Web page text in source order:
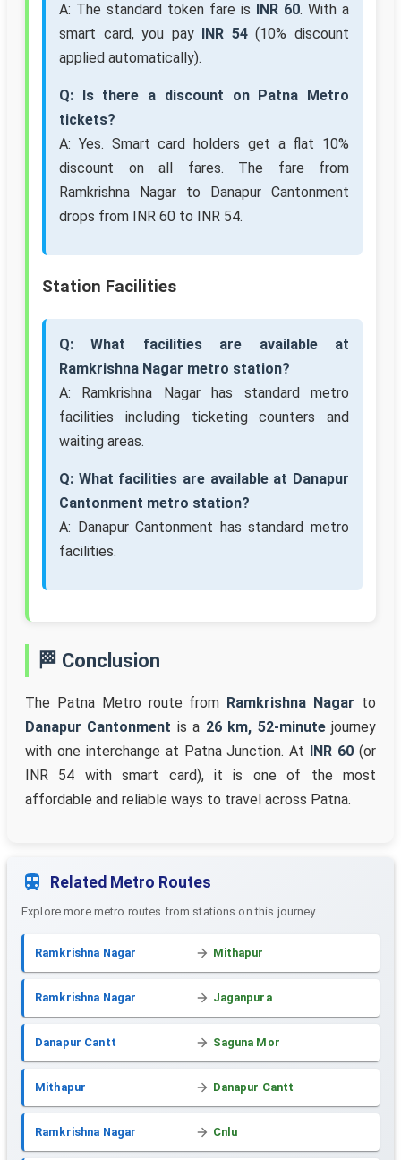
A: The standard token fare is INR 60. With a
smart card, you pay INR 54(10% discount
applied automatically).
Q: Is there a discount on Patna Metro
tickets?
A: Yes. Smart card holders get a flat 10%
discount on all fares. The fare from
Ramkrishna Nagar to Danapur Cantonment
drops from INR 60 to INR 54.
Station Facilities
Q: What facilities are available at
Ramkrishna Nagar metro station?
A: Ramkrishna Nagar has standard metro
facilities including ticketing counters and
waiting areas.
Q: What facilities are available at Danapur
Cantonment metro station?
A: Danapur Cantonment has standard metro
facilities.
🏁 Conclusion
The Patna Metro route from Ramkrishna Nagar to
Danapur Cantonment is a 26 km, 52-minutejourney
with one interchange at Patna Junction. At INR 60 (or
INR 54 with smart card), it is one of the most
affordable and reliable ways to travel across Patna.
Related Metro Routes
Explore more metro routes from stations on this journey
Ramkrishna Nagar Mithapur
Ramkrishna Nagar Jaganpura
Danapur Cantt Saguna Mor
Mithapur Danapur Cantt
Ramkrishna Nagar Cnlu